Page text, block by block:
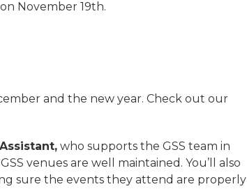
November 19th.
and the new year. Check out our
who supports the GSS team in
venues are well maintained. You’ll also
sure the events they attend are properly